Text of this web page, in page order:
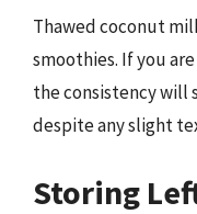
Thawed coconut
smoothies. If you
the consistency will
despite any slight
Storing